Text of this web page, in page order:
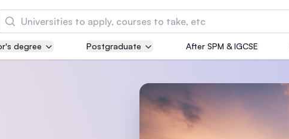
Search
Asia Pacific University of Technology and
Well-known for Computer Science, IT and Engineering
degree Postgraduate After SPM & IGCSE